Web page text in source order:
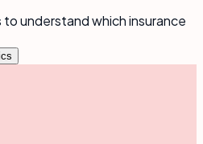
understand which insurance